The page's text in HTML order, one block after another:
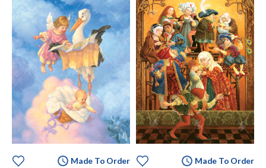
Made To Order Made To Order